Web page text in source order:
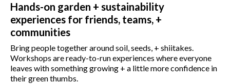
Hands-on garden + sustainability
experiences for friends, teams, +
communities
Bring people together around soil, seeds, + shiitakes.
Workshops are ready-to-run experiences where everyone
leaves with something growing + a little more confidence in
their green thumbs.